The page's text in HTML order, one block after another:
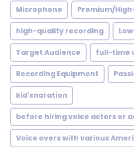
Microphone Premium/
high-quality recording
Target Audience full-time
Recording Equipment
kid'snaration
before hiring voice actors or
Voice overs with various